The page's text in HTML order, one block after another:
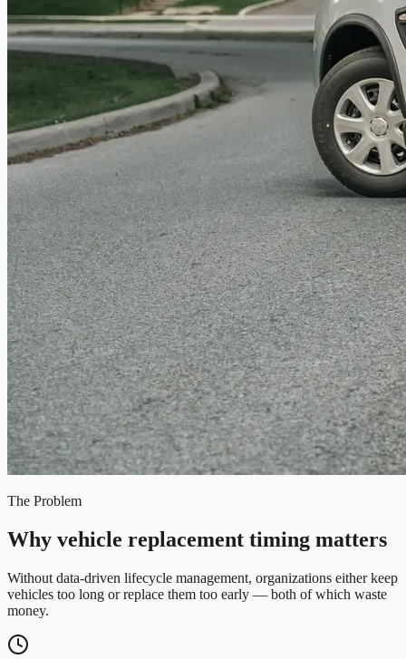
The Problem
Why vehicle replacement timing matters
Without data-driven lifecycle management, organizations either keep
vehicles too long or replace them too early — both of which waste
money.